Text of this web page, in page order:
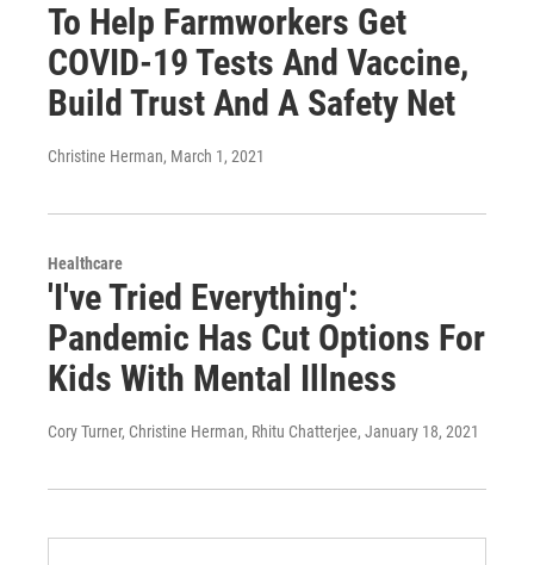
To Help Farmworkers Get
COVID-19 Tests And Vaccine,
Build Trust And A Safety Net
Christine Herman, March 1, 2021
Healthcare
'I've Tried Everything':
Pandemic Has Cut Options For
Kids With Mental Illness
Cory Turner, Christine Herman, Rhitu Chatterjee, January 18, 2021